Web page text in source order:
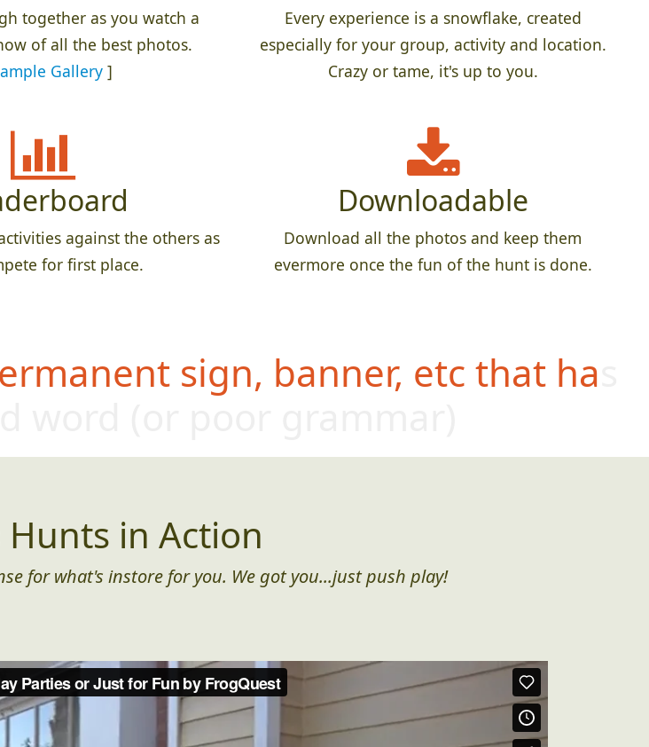
together as you watch a
of all the best photos.
Gallery]
Every experience is a snowflake, created
especially for your group, activity and location.
Crazy or tame, it's up to you.
against the others as
for first place.
Downloadable
Download all the photos and keep them
evermore once the fun of the hunt is done.
sign, banner, etc that has
in Action
for what's instore for you. We got you...just push play!